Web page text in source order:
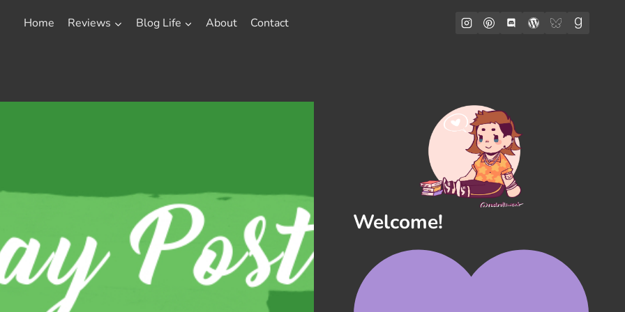
Home Reviews Blog Life About Contact
Welcome!